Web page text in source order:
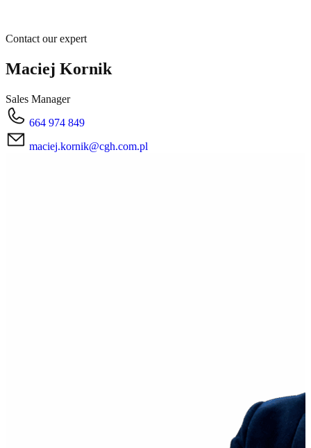
Contact our expert
Maciej Kornik
Sales Manager
664 974 849
maciej.kornik@cgh.com.pl